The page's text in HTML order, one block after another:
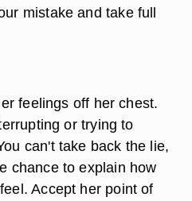
mistake and take full
feelings off her chest.
or trying to
can't take back the lie,
chance to explain how
Accept her point of